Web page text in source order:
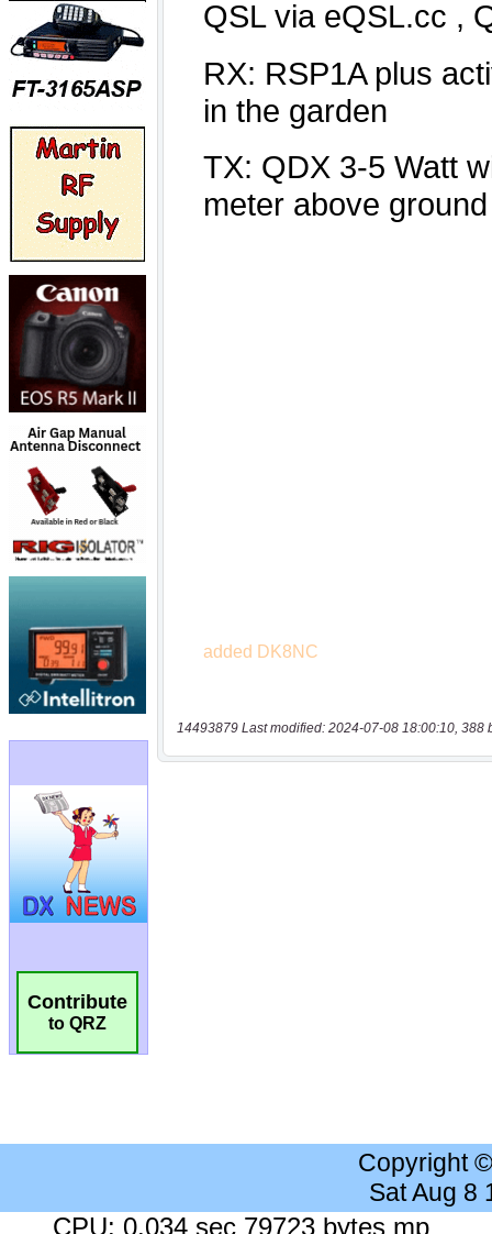
Contribute
to QRZ
14493879 Last modified: 2024-07-08 18:00:10, 388
Copyright
Sat Aug 8
CPU: 0.034 sec 79723 bytes mp